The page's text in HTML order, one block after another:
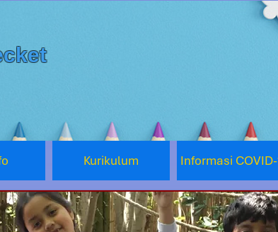
Kurikulum Informasi